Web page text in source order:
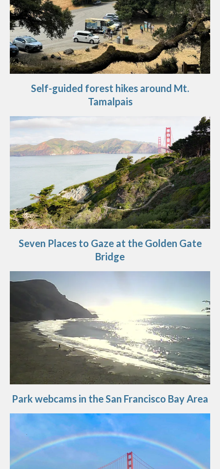
Self-guided forest hikes around Mt.
Tamalpais
Seven Places to Gaze at the Golden Gate
Bridge
Park webcams in the San Francisco Bay Area